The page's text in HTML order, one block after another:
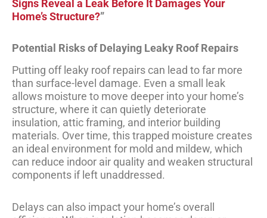
Signs Reveal a Leak Before It Damages Your
Home’s Structure?”
Potential Risks of Delaying Leaky Roof Repairs
Putting off leaky roof repairs can lead to far more
than surface-level damage. Even a small leak
allows moisture to move deeper into your home’s
structure, where it can quietly deteriorate
insulation, attic framing, and interior building
materials. Over time, this trapped moisture creates
an ideal environment for mold and mildew, which
can reduce indoor air quality and weaken structural
components if left unaddressed.
Delays can also impact your home’s overall